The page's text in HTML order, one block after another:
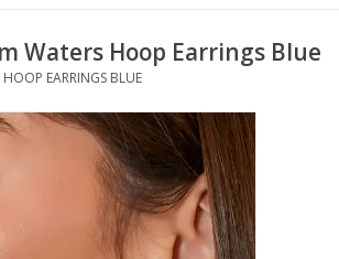
Waters Hoop Earrings Blue
HOOP EARRINGS BLUE